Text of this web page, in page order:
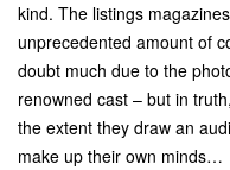
kind. The listings
unprecedented amount of
doubt much due to the
renowned cast – but in
the extent they draw an
make up their own minds…